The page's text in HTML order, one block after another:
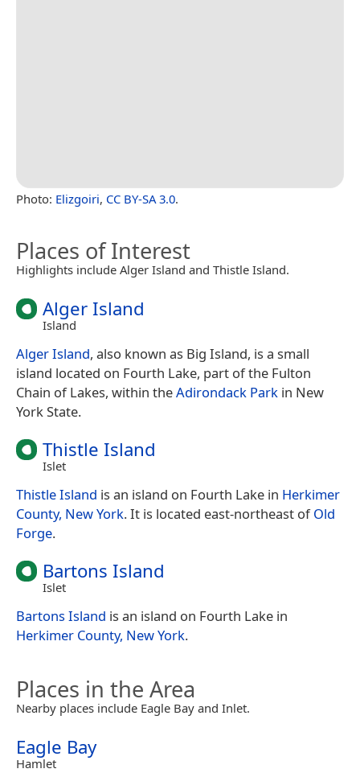
Photo: Elizgoiri, CC BY-SA 3.0.
Places of Interest
Highlights include Alger Island and Thistle Island.
Alger Island
Island
Alger Island, also known as Big Island, is a small
island located on Fourth Lake, part of the Fulton
Chain of Lakes, within theAdirondack Park in New
York State.
Thistle Island
Islet
Thistle Island is an island on Fourth Lake in Herkimer
County, New York. It is located east-northeast ofOld
Forge.
Bartons Island
Islet
Bartons Island is an island on Fourth Lake in
Herkimer County, New York.
Places in the Area
Nearby places include Eagle Bay and Inlet.
Eagle Bay
Hamlet